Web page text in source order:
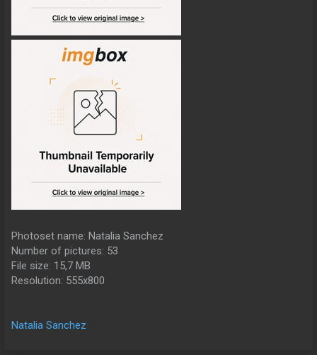
Photoset name: Natalia Sanchez
Number of pictures: 53
File size: 15,7 MB
Resolution: 555x800
Natalia Sanchez